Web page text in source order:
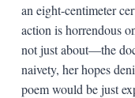
an eight-centimeter
action is horrendous
not just about—the
naivety, her hopes
poem would be just